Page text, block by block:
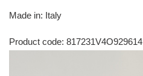
Made in: Italy
Product code: 817231V4O929614